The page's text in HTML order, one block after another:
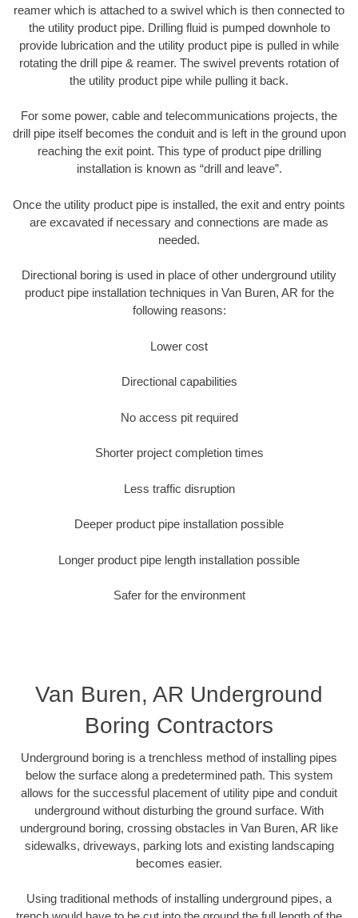
reamer which is attached to a swivel which is then connected to
the utility product pipe. Drilling fluid is pumped downhole to
provide lubrication and the utility product pipe is pulled in while
rotating the drill pipe & reamer. The swivel prevents rotation of
the utility product pipe while pulling it back.
For some power, cable and telecommunications projects, the
drill pipe itself becomes the conduit and is left in the ground upon
reaching the exit point. This type of product pipe drilling
installation is known as “drill and leave”.
Once the utility product pipe is installed, the exit and entry points
are excavated if necessary and connections are made as
needed.
Directional boring is used in place of other underground utility
product pipe installation techniques in Van Buren, AR for the
following reasons:
Lower cost
Directional capabilities
No access pit required
Shorter project completion times
Less traffic disruption
Deeper product pipe installation possible
Longer product pipe length installation possible
Safer for the environment
Van Buren, AR Underground
Boring Contractors
Underground boring is a trenchless method of installing pipes
below the surface along a predetermined path. This system
allows for the successful placement of utility pipe and conduit
underground without disturbing the ground surface. With
underground boring, crossing obstacles in Van Buren, AR like
sidewalks, driveways, parking lots and existing landscaping
becomes easier.
Using traditional methods of installing underground pipes, a